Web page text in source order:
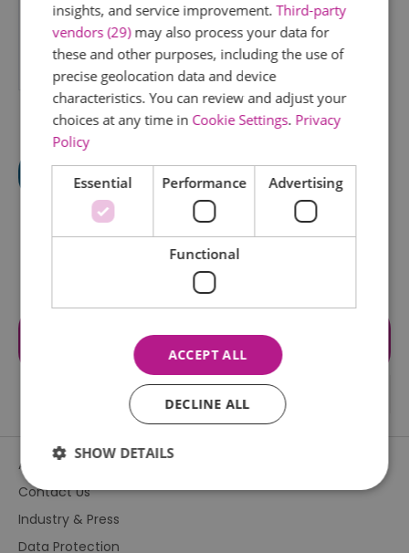
Visit the website for more
information
About Us
Contact Us
Industry & Press
Data Protection
insights, and service improvement.Third-party
vendors (29)may also process your data for
these and other purposes, including the use of
precise geolocation data and device
characteristics. You can review and adjust your
choices at any time in Cookie Settings. Privacy
Policy
Essential Performance Advertising
Functional
ACCEPT ALL
DECLINE ALL
SHOW DETAILS
Essential